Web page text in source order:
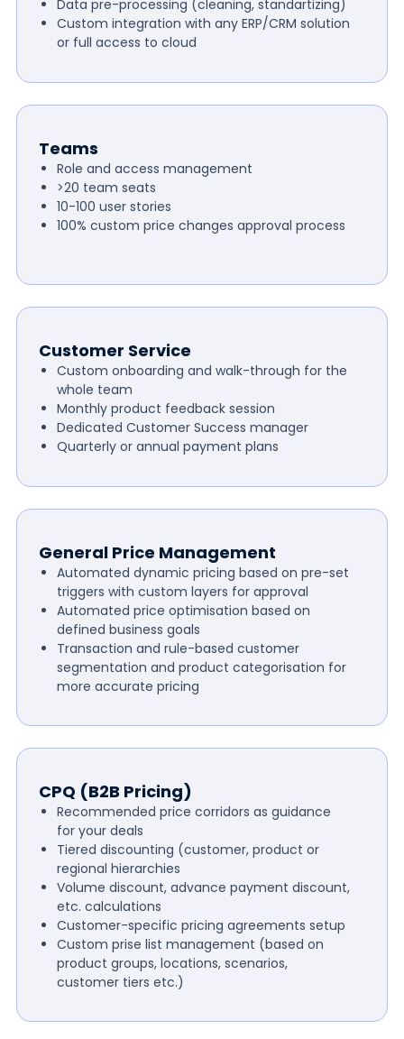
Data pre-processing (cleaning, standartizing)
Custom integration with any ERP/CRM solution
or full access to cloud
Teams
Role and access management
>20 team seats
10-100 user stories
100% custom price changes approval process
Customer Service
Custom onboarding and walk-through for the
whole team
Monthly product feedback session
Dedicated Customer Success manager
Quarterly or annual payment plans
General Price Management
Automated dynamic pricing based on pre-set
triggers with custom layers for approval
Automated price optimisation based on
defined business goals
Transaction and rule-based customer
segmentation and product categorisation for
more accurate pricing
CPQ (B2B Pricing)
Recommended price corridors as guidance
for your deals
Tiered discounting (customer, product or
regional hierarchies
Volume discount, advance payment discount,
etc. calculations
Customer-specific pricing agreements setup
Custom prise list management (based on
product groups, locations, scenarios,
customer tiers etc.)